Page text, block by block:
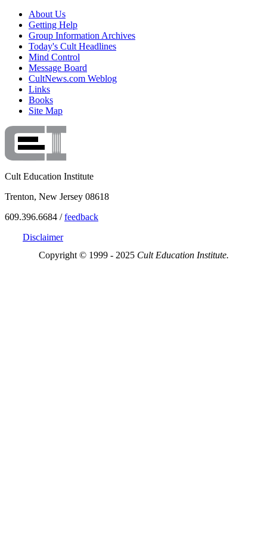
About Us
Getting Help
Group Information Archives
Today's Cult Headlines
Mind Control
Message Board
CultNews.com Weblog
Links
Books
Site Map
Cult Education Institute
Trenton, New Jersey 08618
609.396.6684 /feedback
Disclaimer
Copyright © 1999 - 2025 Cult Education Institute.